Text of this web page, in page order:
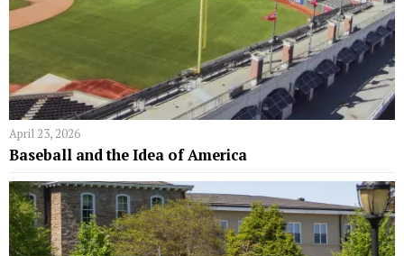
April 23, 2026
Baseball and the Idea of America